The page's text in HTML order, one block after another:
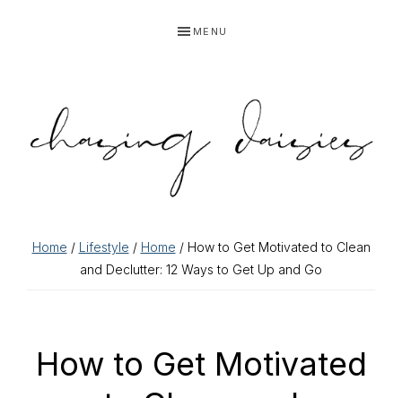
navigation
content
sidebar
MENU
Home / Lifestyle / Home / How to Get Motivated to Clean
and Declutter: 12 Ways to Get Up and Go
How to Get Motivated